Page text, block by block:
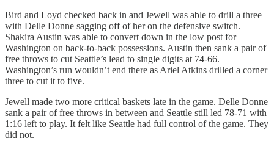
Bird and Loyd checked back in and Jewell was able to drill a three
with Delle Donne sagging off of her on the defensive switch.
Shakira Austin was able to convert down in the low post for
Washington on back-to-back possessions. Austin then sank a pair of
free throws to cut Seattle’s lead to single digits at 74-66.
Washington’s run wouldn’t end there as Ariel Atkins drilled a corner
three to cut it to five.
Jewell made two more critical baskets late in the game. Delle Donne
sank a pair of free throws in between and Seattle still led 78-71 with
1:16 left to play. It felt like Seattle had full control of the game. They
did not.